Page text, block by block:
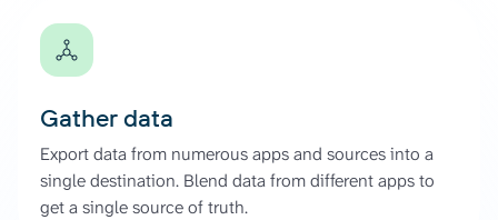
Gather data
Export data from numerous apps and sources into a
single destination. Blend data from different apps to
get a single source of truth.